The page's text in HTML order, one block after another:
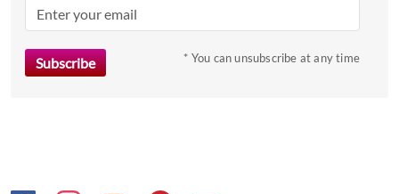
* You can unsubscribe at any time